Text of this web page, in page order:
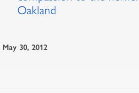
Oakland
May 30, 2012